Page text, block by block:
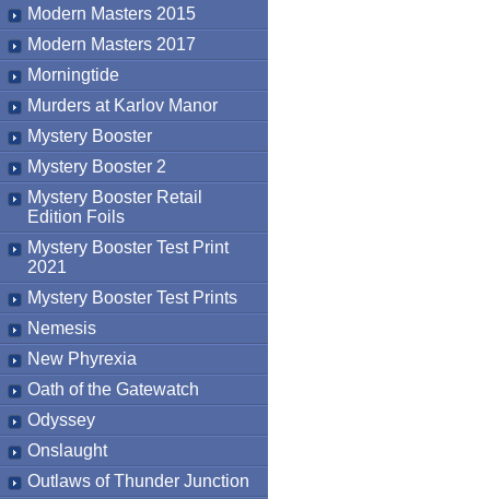
Modern Masters 2015
Modern Masters 2017
Morningtide
Murders at Karlov Manor
Mystery Booster
Mystery Booster 2
Mystery Booster Retail
Edition Foils
Mystery Booster Test Print
2021
Mystery Booster Test Prints
Nemesis
New Phyrexia
Oath of the Gatewatch
Odyssey
Onslaught
Outlaws of Thunder Junction